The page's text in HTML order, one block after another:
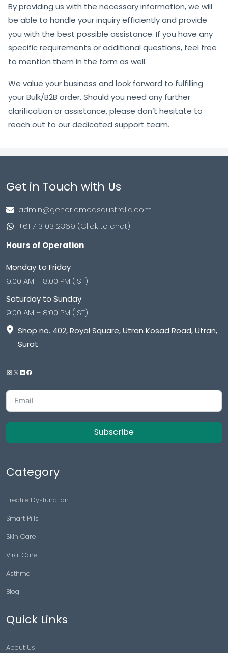
By providing us with the necessary information, we will
be able to handle your inquiry efficiently and provide
you with the best possible assistance. If you have any
specific requirements or additional questions, feel free
to mention them in the form as well.
We value your business and look forward to fulfilling
your Bulk/B2B order. Should you need any further
clarification or assistance, please don’t hesitate to
reach out to our dedicated support team.
Get in Touch with Us
admin@genericmedsaustralia.com
+61 7 3103 2369 (Click to chat)
Hours of Operation
Monday to Friday
9:00 AM – 8:00 PM (IST)
Saturday to Sunday
9:00 AM – 8:00 PM (IST)
Shop no. 402, Royal Square, Utran Kosad Road, Utran,
Surat
Subscribe
Category
Erectile Dysfunction
Smart Pills
Skin Care
Viral Care
Asthma
Blog
Quick Links
About Us